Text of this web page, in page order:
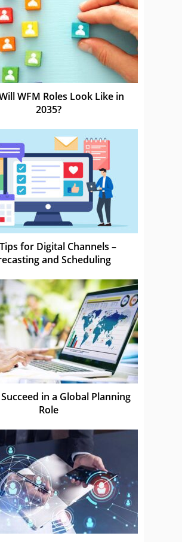
WFM Roles Look Like in
2035?
for Digital Channels –
and Scheduling
in a Global Planning
Role